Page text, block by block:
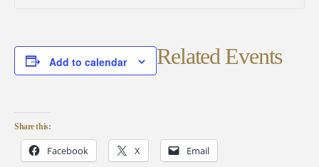
Add to calendar Related Events
Share this:
Facebook X Email